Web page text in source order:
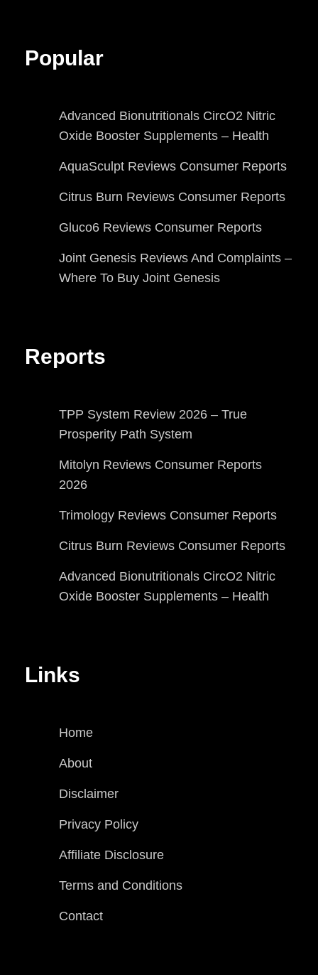
Popular
Advanced Bionutritionals CircO2 Nitric
Oxide Booster Supplements – Health
AquaSculpt Reviews Consumer Reports
Citrus Burn Reviews Consumer Reports
Gluco6 Reviews Consumer Reports
Joint Genesis Reviews And Complaints –
Where To Buy Joint Genesis
Reports
TPP System Review 2026 – True
Prosperity Path System
Mitolyn Reviews Consumer Reports
2026
Trimology Reviews Consumer Reports
Citrus Burn Reviews Consumer Reports
Advanced Bionutritionals CircO2 Nitric
Oxide Booster Supplements – Health
Links
Home
About
Disclaimer
Privacy Policy
Affiliate Disclosure
Terms and Conditions
Contact